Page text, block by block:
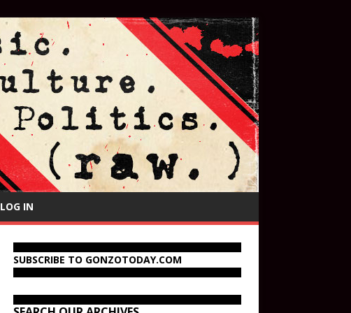
LOG IN
SUBSCRIBE TO GONZOTODAY.COM